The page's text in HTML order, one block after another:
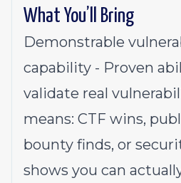
What You’ll Bring
Demonstrable
capability - Proven
validate real
means: CTF wins,
bounty finds, or
shows you can